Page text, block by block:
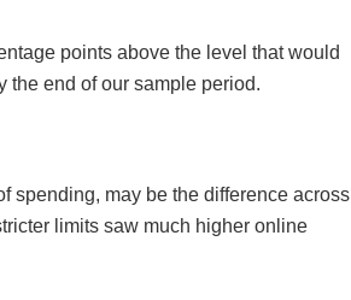
points above the level that would
the end of our sample period.
spending, may be the difference across
limits saw much higher online